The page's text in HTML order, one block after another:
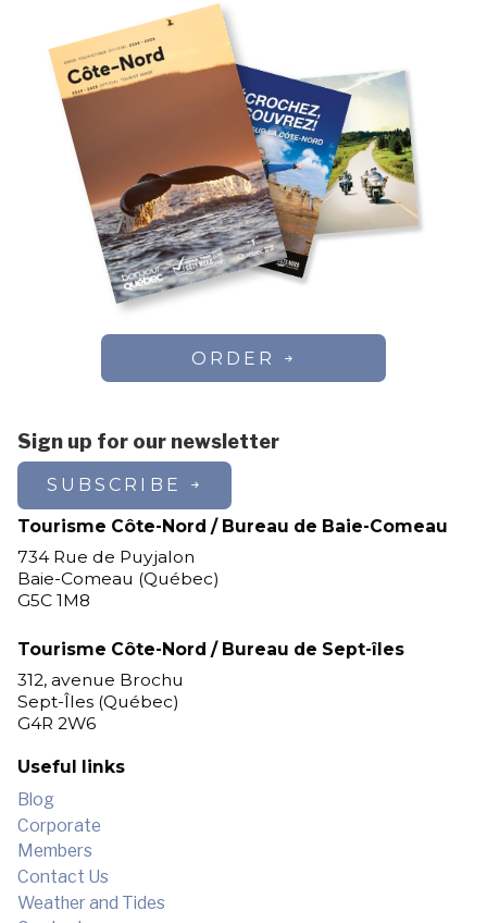
ORDER
Sign up for our newsletter
SUBSCRIBE
Tourisme Côte-Nord / Bureau de Baie-Comeau
734 Rue de Puyjalon
Baie-Comeau (Québec)
G5C 1M8
Tourisme Côte-Nord / Bureau de Sept-îles
312, avenue Brochu
Sept-Îles (Québec)
G4R 2W6
Useful links
Blog
Corporate
Members
Contact Us
Weather and Tides